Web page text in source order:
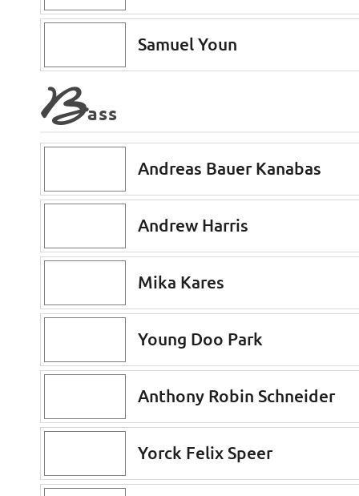
Samuel Youn
Bass
Andreas Bauer Kanabas
Andrew Harris
Mika Kares
Young Doo Park
Anthony Robin Schneider
Yorck Felix Speer